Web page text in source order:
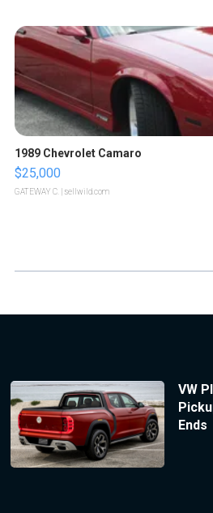
1989 Chevrolet Camaro
$25,000
GATEWAY C. | sellwild.com
VW
Ends